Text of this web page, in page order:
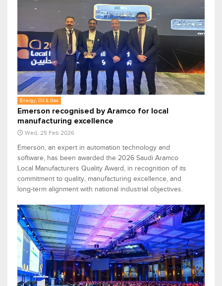
Energy, Oil & Gas
Emerson recognised by Aramco for local
manufacturing excellence
Wed, 25 Feb 2026
Emerson, an expert in automation technology and
software, has been awarded the 2026 Saudi Aramco
Local Manufacturers Quality Award, in recognition of its
commitment to quality, manufacturing excellence, and
long-term alignment with national industrial objectives.